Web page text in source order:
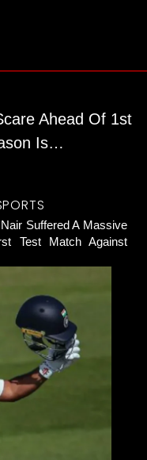
Ahead Of 1st
Is…
Suffered A Massive
Test Match Against